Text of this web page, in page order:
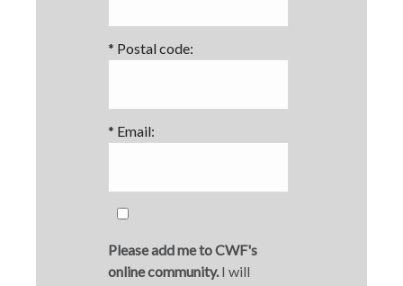
* Postal code:
* Email:
Please add me to CWF's
online community.I will